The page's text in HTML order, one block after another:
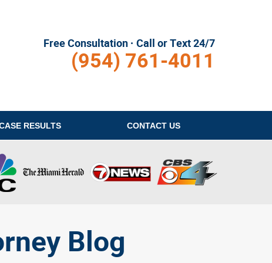
Free Consultation · Call or Text 24/7
(954) 761-4011
RESULTS CONTACT US
Blog